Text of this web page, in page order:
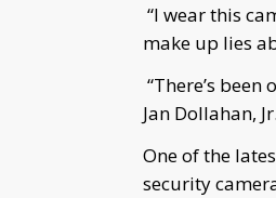
“I wear this
make up lies
“There’s
Jan Dollahan, Jr.
One of the
security